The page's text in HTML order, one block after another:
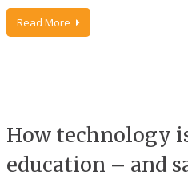
Read More
How technology
education – and